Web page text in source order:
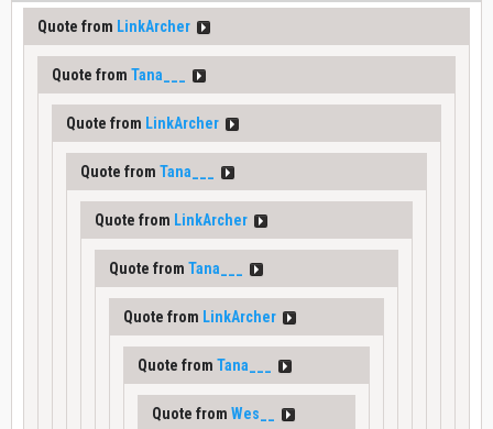
Quote from LinkArcher
Quote from Tana___
Quote from LinkArcher
Quote from Tana___
Quote from LinkArcher
Quote from Tana___
Quote from LinkArcher
Quote from Tana___
Quote from Wes__